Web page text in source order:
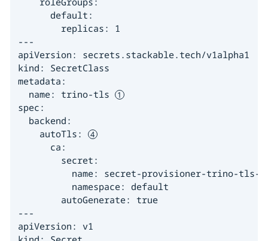
      default:
        replicas: 1
---
apiVersion: secrets.stackable.tech/v1alpha1
kind: SecretClass
metadata:
  name: trino-tls
spec:
  backend:
    autoTls:
      ca:
        secret:
name: secret-provisioner-trino-tls-
          namespace: default
        autoGenerate: true
---
apiVersion: v1